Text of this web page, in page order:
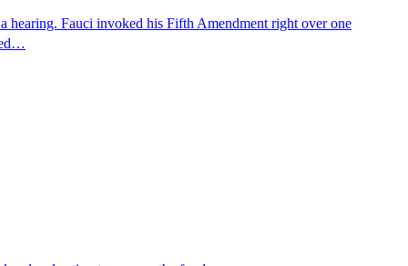
hearing. Fauci invoked his Fifth Amendment right over one